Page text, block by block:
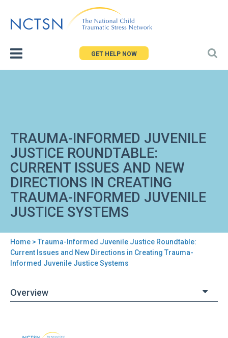
to
GET HELP NOW
TRAUMA-INFORMED JUVENILE
JUSTICE ROUNDTABLE:
CURRENT ISSUES AND NEW
DIRECTIONS IN CREATING
TRAUMA-INFORMED JUVENILE
JUSTICE SYSTEMS
You
are
here
Home > Trauma-Informed Juvenile Justice Roundtable:
Current Issues and New Directions in Creating Trauma-
Informed Juvenile Justice Systems
Overview